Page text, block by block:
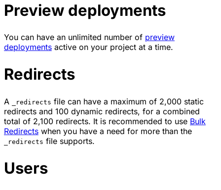
Preview deployments
You can have an unlimited number of preview
deployments active on your project at a time.
Redirects
A _redirects file can have a maximum of 2,000 static
redirects and 100 dynamic redirects, for a combined
total of 2,100 redirects. It is recommended to use Bulk
Redirects when you have a need for more than the
_redirects file supports.
Users